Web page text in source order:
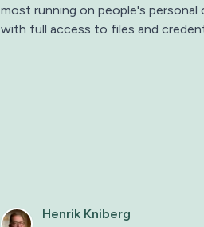
most running on people's personal
with full access to files and
Henrik Kniberg